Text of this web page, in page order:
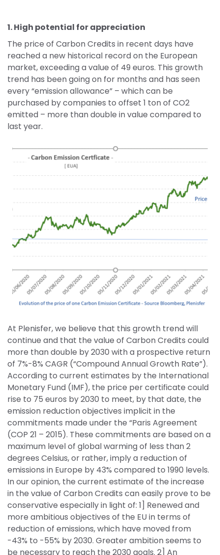
1. High potential for appreciation
The price of Carbon Credits in recent days have
reached a new historical record on the European
market, exceeding a value of 49 euros. This growth
trend has been going on for months and has seen
every “emission allowance” – which can be
purchased by companies to offset 1 ton of CO2
emitted – more than double in value compared to
last year.
At Plenisfer, we believe that this growth trend will
continue and that the value of Carbon Credits could
more than double by 2030 with a prospective return
of 7%-8% CAGR (“Compound Annual Growth Rate”).
According to current estimates by the International
Monetary Fund (IMF), the price per certificate could
rise to 75 euros by 2030 to meet, by that date, the
emission reduction objectives implicit in the
commitments made under the “Paris Agreement
(COP 21 – 2015). These commitments are based on a
maximum level of global warming of less than 2
degrees Celsius, or rather, imply a reduction of
emissions in Europe by 43% compared to 1990 levels.
In our opinion, the current estimate of the increase
in the value of Carbon Credits can easily prove to be
conservative especially in light of: 1] Renewed and
more ambitious objectives of the EU in terms of
reduction of emissions, which have moved from
-43% to -55% by 2030. Greater ambition seems to
be necessary to reach the 2030 goals. 2] An